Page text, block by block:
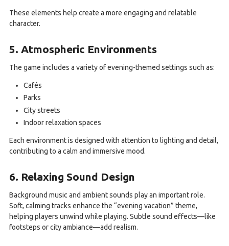
These elements help create a more engaging and relatable
character.
5. Atmospheric Environments
The game includes a variety of evening-themed settings such as:
Cafés
Parks
City streets
Indoor relaxation spaces
Each environment is designed with attention to lighting and detail,
contributing to a calm and immersive mood.
6. Relaxing Sound Design
Background music and ambient sounds play an important role.
Soft, calming tracks enhance the “evening vacation” theme,
helping players unwind while playing. Subtle sound effects—like
footsteps or city ambiance—add realism.